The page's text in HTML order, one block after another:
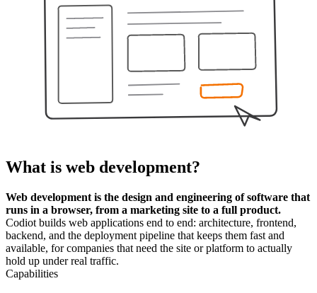
What is web development?
Web development is the design and engineering of software that
runs in a browser, from a marketing site to a full product.
Codiot builds web applications end to end: architecture, frontend,
backend, and the deployment pipeline that keeps them fast and
available, for companies that need the site or platform to actually
hold up under real traffic.
Capabilities